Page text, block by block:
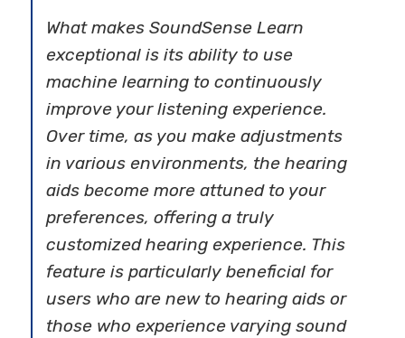
What makes SoundSense Learn
exceptional is its ability to use
machine learning to continuously
improve your listening experience.
Over time, as you make adjustments
in various environments, the hearing
aids become more attuned to your
preferences, offering a truly
customized hearing experience. This
feature is particularly beneficial for
users who are new to hearing aids or
those who experience varying sound